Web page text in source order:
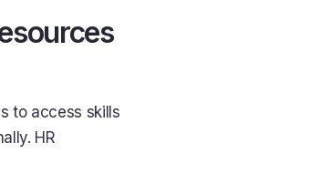
to access skills
HR